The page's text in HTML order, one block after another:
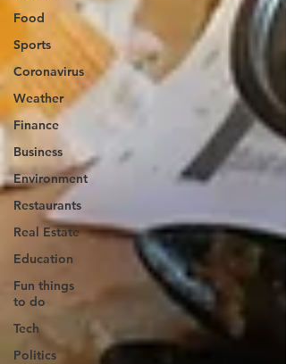
Food
Sports
Coronavirus
Weather
Finance
Business
Environment
Restaurants
Real Estate
Education
Fun things
to do
Tech
Politics